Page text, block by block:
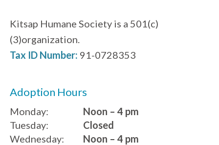
Kitsap Humane Society is a 501(c)
(3)organization.
Tax ID Number: 91-0728353
Adoption Hours
Monday:
Noon – 4 pm
Tuesday:
Wednesday:
Closed
Noon – 4 pm